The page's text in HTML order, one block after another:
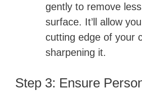
gently to remove
surface. It’ll allow
cutting edge of your
sharpening it.
Step 3: Ensure